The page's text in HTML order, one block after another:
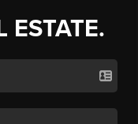
ESTATE.